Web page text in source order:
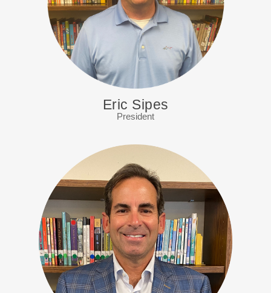
Eric Sipes
President